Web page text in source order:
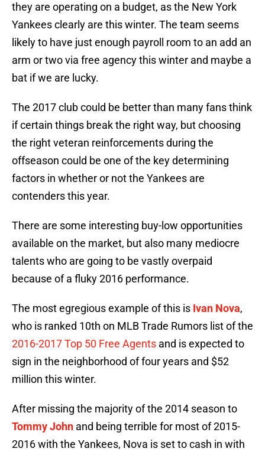
they are operating on a budget, as the New York
Yankees clearly are this winter. The team seems
likely to have just enough payroll room to an add an
arm or two via free agency this winter and maybe a
bat if we are lucky.
The 2017 club could be better than many fans think
if certain things break the right way, but choosing
the right veteran reinforcements during the
offseason could be one of the key determining
factors in whether or not the Yankees are
contenders this year.
There are some interesting buy-low opportunities
available on the market, but also many mediocre
talents who are going to be vastly overpaid
because of a fluky 2016 performance.
The most egregious example of this is Ivan Nova,
who is ranked 10th on MLB Trade Rumors list of the
2016-2017 Top 50 Free Agents and is expected to
sign in the neighborhood of four years and $52
million this winter.
After missing the majority of the 2014 season to
Tommy John and being terrible for most of 2015-
2016 with the Yankees, Nova is set to cash in with